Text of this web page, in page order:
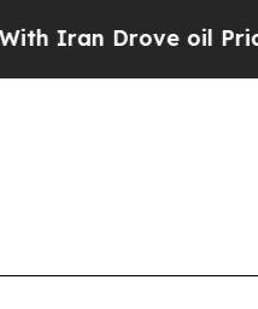
oil Prices Higher,